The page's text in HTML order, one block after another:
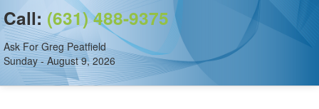
Call: (631) 488-9375
Ask For Greg Peatfield
Sunday - August 9, 2026